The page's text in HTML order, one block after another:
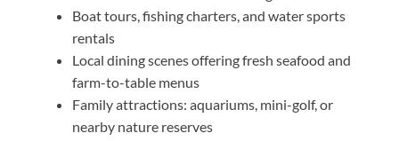
Boat tours, fishing charters, and water sports
rentals
Local dining scenes offering fresh seafood and
farm-to-table menus
Family attractions: aquariums, mini-golf, or
nearby nature reserves